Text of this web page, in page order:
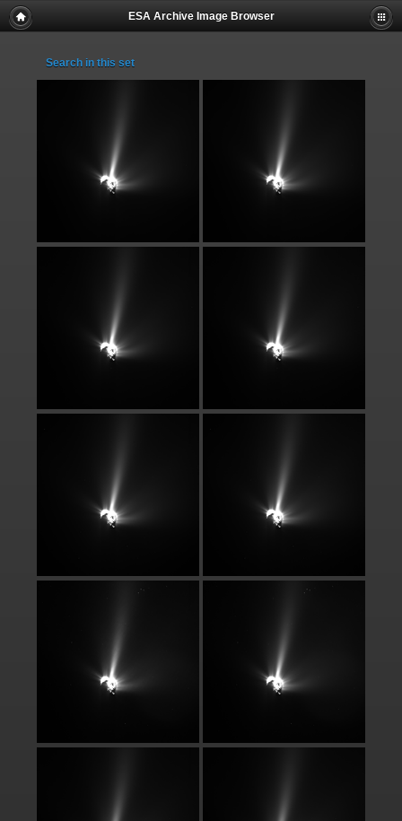
ESA Archive Image Browser
Search in this set